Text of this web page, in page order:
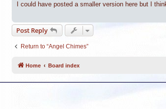
I could have posted a smaller version here but I
Post Reply
Return to “Angel Chimes”
Home Board index